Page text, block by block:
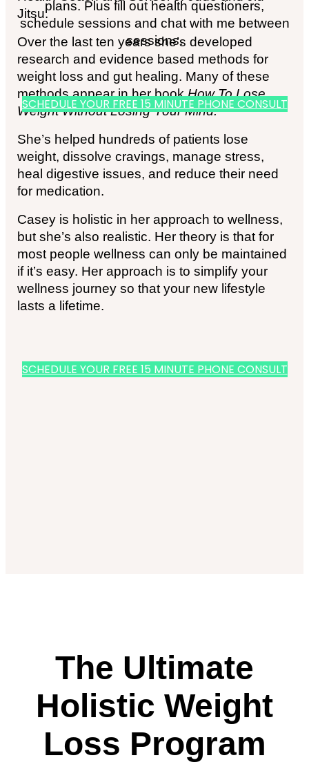
Jitsu.
Over the last ten years she’s developed
research and evidence based methods for
weight loss and gut healing. Many of these
methods appear in her bookHow To Lose
Weight Without Losing Your Mind.
She’s helped hundreds of patients lose
weight, dissolve cravings, manage stress,
heal digestive issues, and reduce their need
for medication.
Casey is holistic in her approach to wellness,
but she’s also realistic. Her theory is that for
most people wellness can only be maintained
if it’s easy. Her approach is to simplify your
wellness journey so that your new lifestyle
lasts a lifetime.
SCHEDULE YOUR FREE 15 MINUTE PHONE CONSULT
plans. Plus fill out health questioners,
schedule sessions and chat with me between
sessions.
SCHEDULE YOUR FREE 15 MINUTE PHONE CONSULT
The Ultimate
Holistic Weight
Loss Program